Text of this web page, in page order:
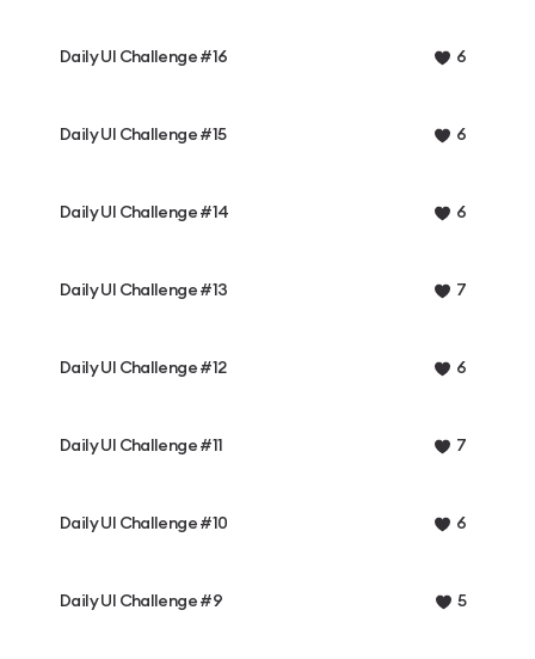
Daily UI Challenge #16 6
Daily UI Challenge #15 6
Daily UI Challenge #14 6
Daily UI Challenge #13 7
Daily UI Challenge #12 6
Daily UI Challenge #11 7
Daily UI Challenge #10 6
Daily UI Challenge #9 5